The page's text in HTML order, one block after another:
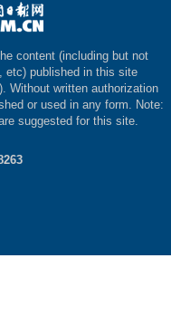
content (including but not
etc) published in this site
Without written authorization
or used in any form. Note:
suggested for this site.